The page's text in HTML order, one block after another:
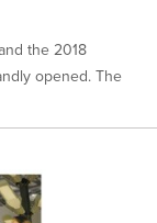
the 2018
opened. The